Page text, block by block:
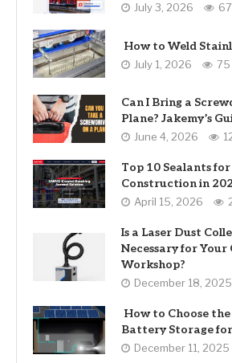
July 3, 2026 67
How to Weld
July 1, 2026 75
Can I Bring a
Plane? Jakemy’s
June 4, 2026
Top 10 Sealants
Construction in
April 15, 2026
Is a Laser Dust
Necessary for
Workshop?
December 18, 2025
How to Choose
Battery Storage
December 11, 2025